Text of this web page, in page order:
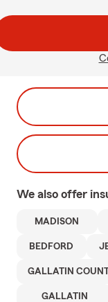
We also offer
MADISON
BEDFORD
GALLATIN
GALLATIN